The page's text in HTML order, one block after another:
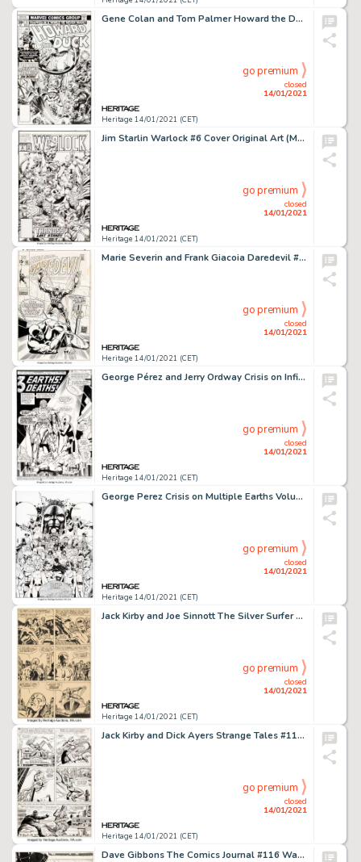
Gene Colan and Tom Palmer Howard the Duck #17 Cover Original Art (Marvel, 1977). On this cover to the origin -
Heritage 14/01/2021 (CET)
closed
14/01/2021
go premium
Jim Starlin Warlock #6 Cover Original Art (Marvel, 1992)....
Heritage 14/01/2021 (CET)
closed
14/01/2021
go premium
Marie Severin and Frank Giacoia Daredevil #63 Cover Original Art (Marvel, 1970)....
Heritage 14/01/2021 (CET)
closed
14/01/2021
go premium
George Pérez and Jerry Ordway Crisis on Infinite Earths #6 Splash Page 1 Anti-Monitor and the Flash -
Heritage 14/01/2021 (CET)
closed
14/01/2021
go premium
George Perez Crisis on Multiple Earths Volume 5 Trade Paperback Cover Original Art (DC, 2010). ...
Heritage 14/01/2021 (CET)
closed
14/01/2021
go premium
Jack Kirby and Joe Sinnott The Silver Surfer Graphic Novel Story Page 10 Original Art (Marvel/Simon and -
Heritage 14/01/2021 (CET)
closed
14/01/2021
go premium
Jack Kirby and Dick Ayers Strange Tales #114 Story Page 14 Original Art (Marvel, 1963). The Human Torch has -
Heritage 14/01/2021 (CET)
closed
14/01/2021
go premium
Dave Gibbons The Comics Journal #116 Watchmen Themed Cover Original Art (Fantagraphics, 1987)....